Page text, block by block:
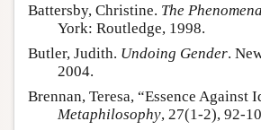
Battersby, Christine. The
York: Routledge, 1998.
Butler, Judith. Undoing Gender.
2004.
Brennan, Teresa, “Essence Against
Metaphilosophy, 27(1-2), 92-